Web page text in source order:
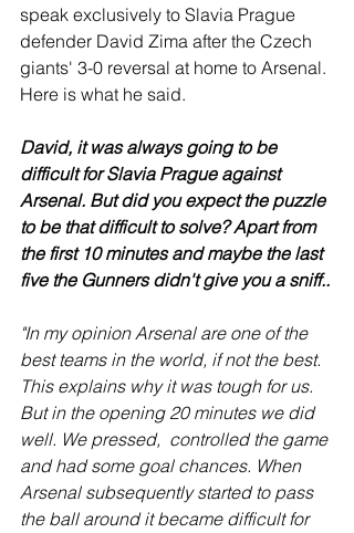
speak exclusively to Slavia Prague
defender David Zima after the Czech
giants' 3-0 reversal at home to Arsenal.
Here is what he said.
David, it was always going to be
difficult for Slavia Prague against
Arsenal. But did you expect the puzzle
to be that difficult to solve? Apart from
the first 10 minutes and maybe the last
five the Gunners didn't give you a sniff..
"In my opinion Arsenal are one of the
best teams in the world, if not the best.
This explains why it was tough for us.
But in the opening 20 minutes we did
well. We pressed,  controlled the game
and had some goal chances. When
Arsenal subsequently started to pass
the ball around it became difficult for